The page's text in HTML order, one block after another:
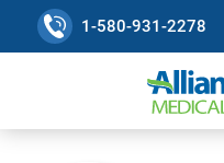
1-580-931-2278